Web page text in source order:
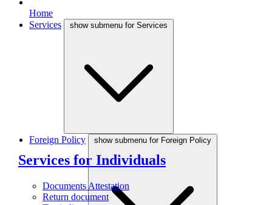
Home
Services
show submenu for Services
Services for Individuals
Documents Attestation
Return document
Foreign Policy show submenu for Foreign Policy